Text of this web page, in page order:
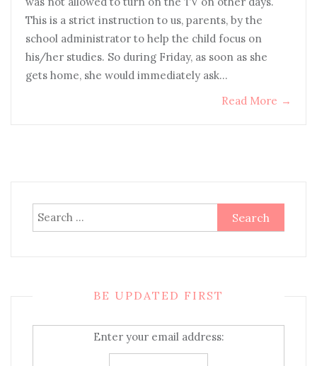
This is a strict instruction to us, parents, by the
school administrator to help the child focus on
his/her studies. So during Friday, as soon as she
gets home, she would immediately ask…
Read More →
Search
for:
BE UPDATED FIRST
Enter your email address: